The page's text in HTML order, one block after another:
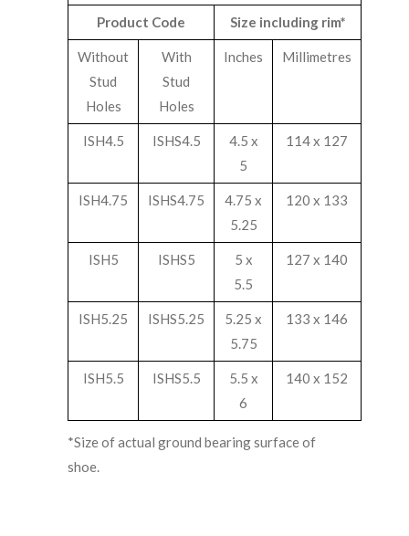
Product Code Size including rim*
Without
Stud
Holes
With
Stud
Holes
Inches Millimetres
ISH4.5 ISHS4.5
4.5 x
5
114 x 127
ISH4.75 ISHS4.75
4.75 x
5.25
120 x 133
ISH5 ISHS5
5 x
5.5
127 x 140
ISH5.25 ISHS5.25
5.25 x
5.75
133 x 146
ISH5.5 ISHS5.5
5.5 x
6
140 x 152
*Size of actual ground bearing surface of
shoe.